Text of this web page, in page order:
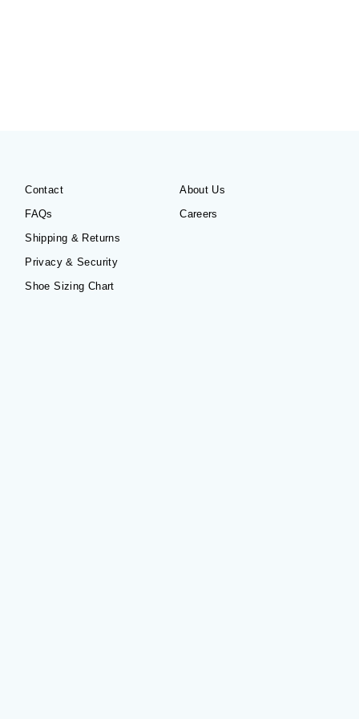
Contact
FAQs
Shipping & Returns
Privacy & Security
Shoe Sizing Chart
About Us
Careers